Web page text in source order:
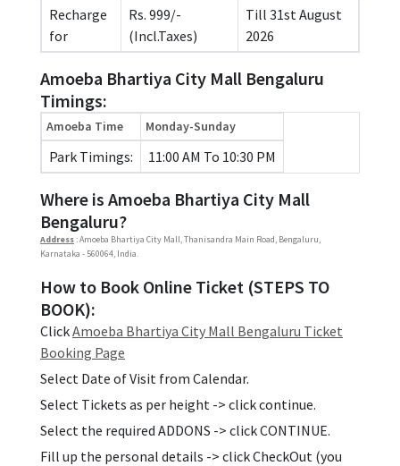
Recharge
for
Rs. 999/-
(Incl.Taxes)
Till 31st August
2026
Amoeba Bhartiya City Mall Bengaluru
Timings:
Amoeba Time Monday-Sunday
Park Timings: 11:00 AM To 10:30 PM
Where is Amoeba Bhartiya City Mall
Bengaluru?
Address : Amoeba Bhartiya City Mall, Thanisandra Main Road, Bengaluru,
Karnataka - 560064, India.
How to Book Online Ticket (STEPS TO
BOOK):
ClickAmoeba Bhartiya City Mall Bengaluru Ticket
Booking Page
Select Date of Visit from Calendar.
Select Tickets as per height -> click continue.
Select the required ADDONS -> click CONTINUE.
Fill up the personal details -> click CheckOut (you